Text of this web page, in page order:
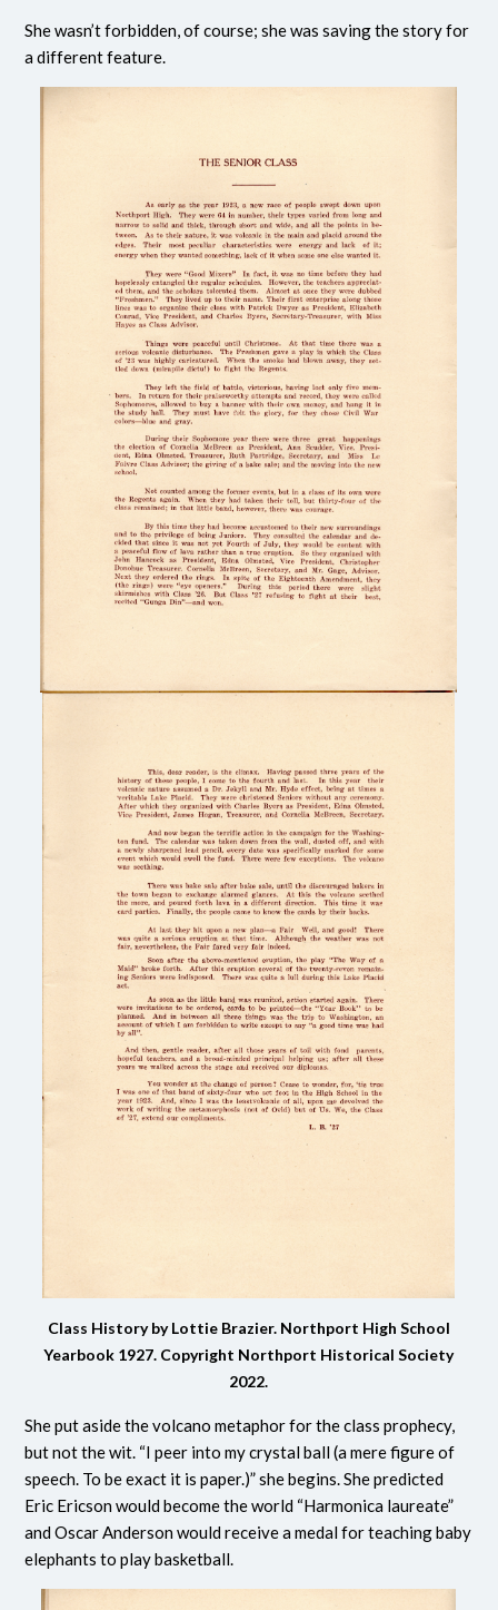
She wasn’t forbidden, of course; she was saving the story for
a different feature.
Class History by Lottie Brazier. Northport High School
Yearbook 1927. Copyright Northport Historical Society
2022.
She put aside the volcano metaphor for the class prophecy,
but not the wit. “I peer into my crystal ball (a mere figure of
speech. To be exact it is paper.)” she begins. She predicted
Eric Ericson would become the world “Harmonica laureate”
and Oscar Anderson would receive a medal for teaching baby
elephants to play basketball.